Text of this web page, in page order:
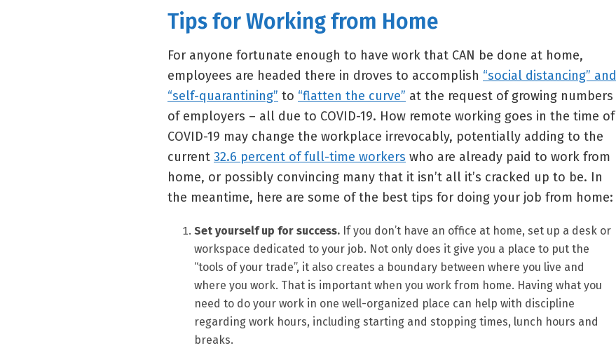
Tips for Working from Home
For anyone fortunate enough to have work that CAN be done at home,
employees are headed there in droves to accomplish “social distancing” and
“self-quarantining” to “flatten the curve” at the request of growing numbers
of employers – all due to COVID-19. How remote working goes in the time of
COVID-19 may change the workplace irrevocably, potentially adding to the
current 32.6 percent of full-time workers who are already paid to work from
home, or possibly convincing many that it isn’t all it’s cracked up to be. In
the meantime, here are some of the best tips for doing your job from home:
Set yourself up for success.If you don’t have an office at home, set up a desk or
workspace dedicated to your job. Not only does it give you a place to put the
“tools of your trade”, it also creates a boundary between where you live and
where you work. That is important when you work from home. Having what you
need to do your work in one well-organized place can help with discipline
regarding work hours, including starting and stopping times, lunch hours and
breaks.